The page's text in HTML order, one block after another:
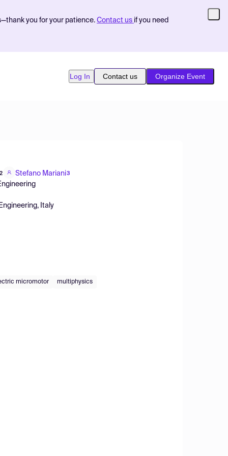
you for your patience. Contact us if you need
Log In Contact us Organize Event
2 Stefano Mariani3
Italy
micromotor multiphysics